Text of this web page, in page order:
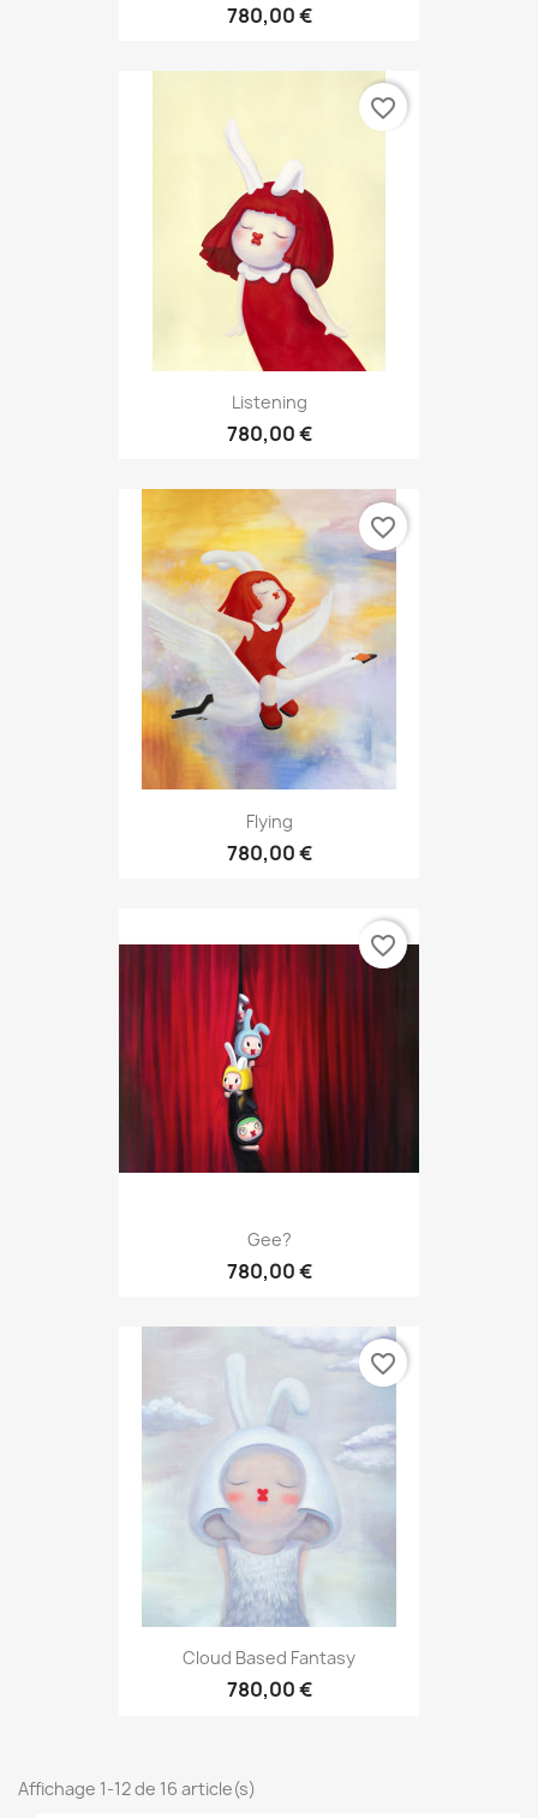
780,00 €
Listening
780,00 €
favorite_border
Flying
780,00 €
favorite_border
Gee?
780,00 €
favorite_border
Cloud Based Fantasy
780,00 €
favorite_border
Affichage 1-12 de 16 article(s)